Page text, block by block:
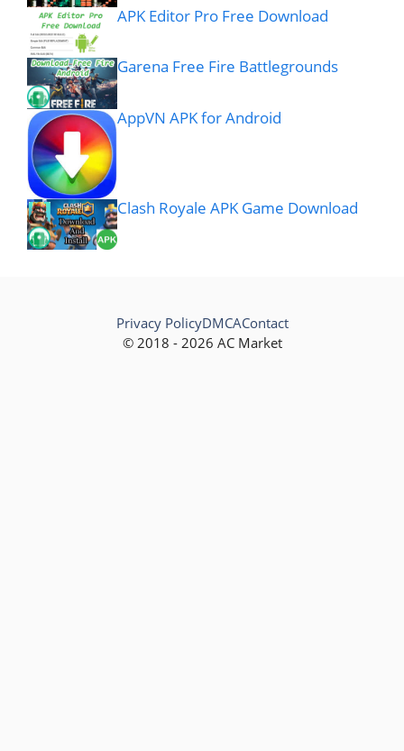
APK Editor Pro Free Download
Garena Free Fire Battlegrounds
AppVN APK for Android
Clash Royale APK Game Download
© 2018 - 2026 AC Market
Privacy PolicyDMCAContact